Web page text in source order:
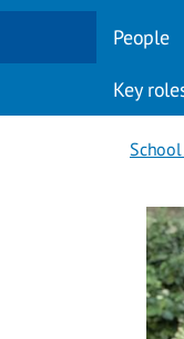
People
Key